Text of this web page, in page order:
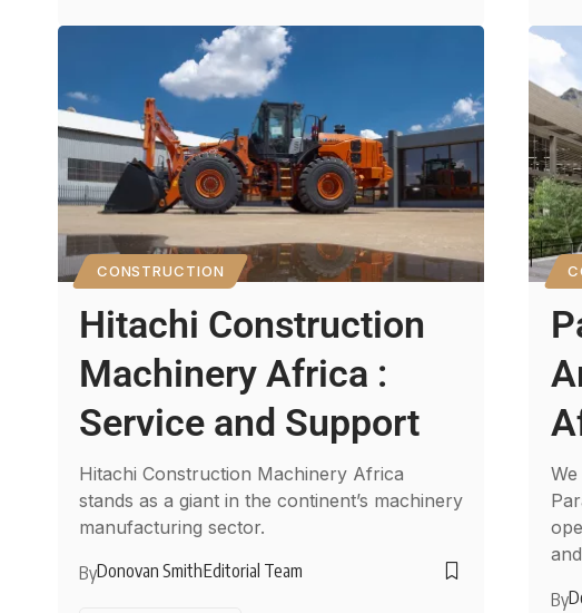
CONSTRUCTION
Hitachi Construction
Machinery Africa :
Service and Support
Hitachi Construction Machinery Africa
stands as a giant in the continent’s machinery
manufacturing sector.
ByDonovan SmithEditorial Team
By